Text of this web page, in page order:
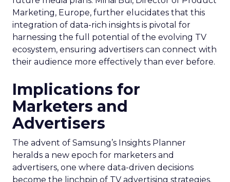
Marketing, Europe, further elucidates that this
integration of data-rich insights is pivotal for
harnessing the full potential of the evolving TV
ecosystem, ensuring advertisers can connect with
their audience more effectively than ever before.
Implications for
Marketers and
Advertisers
The advent of Samsung’s Insights Planner
heralds a new epoch for marketers and
advertisers, one where data-driven decisions
become the linchpin of TV advertising strategies.